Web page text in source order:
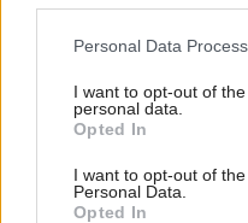
Please note that this
not limited to your visit or
grant or deny consent to
use your data for below
consent section.
Personal Data
I want to opt-out of
personal data.
Opted In
I want to opt-out of
Personal Data.
Opted In